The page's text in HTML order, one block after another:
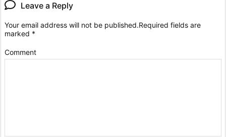
Leave a Reply
Your email address will not be published.Required fields are
marked *
Comment